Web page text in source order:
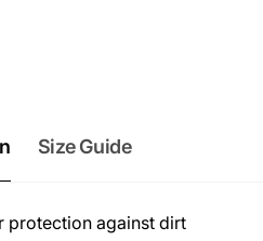
Size Guide
protection against dirt